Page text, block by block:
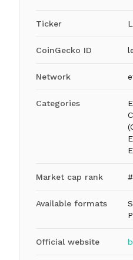
Ticker
CoinGecko ID
Network
Categories
Market cap rank
Available formats
Official website